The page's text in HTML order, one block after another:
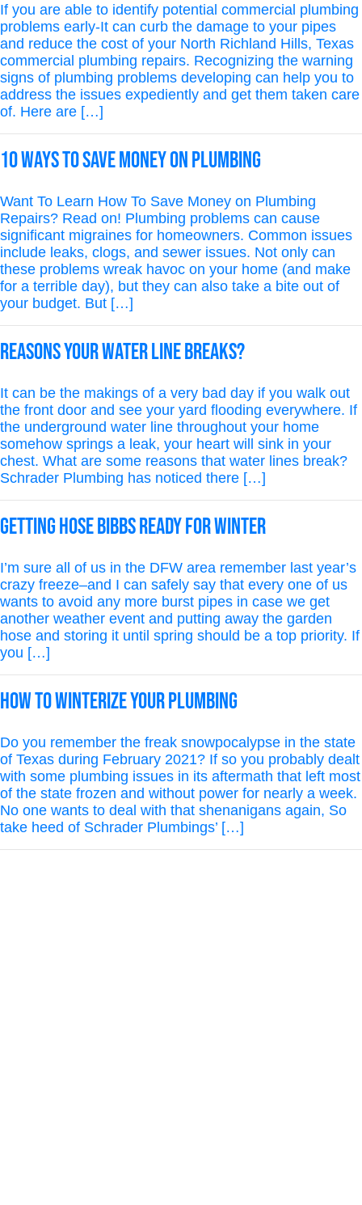
If you are able to identify potential commercial plumbing
problems early-It can curb the damage to your pipes
and reduce the cost of your North Richland Hills, Texas
commercial plumbing repairs. Recognizing the warning
signs of plumbing problems developing can help you to
address the issues expediently and get them taken care
of. Here are […]
10 Ways To Save Money On Plumbing
Want To Learn How To Save Money on Plumbing
Repairs? Read on! Plumbing problems can cause
significant migraines for homeowners. Common issues
include leaks, clogs, and sewer issues. Not only can
these problems wreak havoc on your home (and make
for a terrible day), but they can also take a bite out of
your budget. But […]
Reasons Your Water Line Breaks?
It can be the makings of a very bad day if you walk out
the front door and see your yard flooding everywhere. If
the underground water line throughout your home
somehow springs a leak, your heart will sink in your
chest. What are some reasons that water lines break?
Schrader Plumbing has noticed there […]
Getting Hose Bibbs Ready for Winter
I’m sure all of us in the DFW area remember last year’s
crazy freeze–and I can safely say that every one of us
wants to avoid any more burst pipes in case we get
another weather event and putting away the garden
hose and storing it until spring should be a top priority. If
you […]
How to Winterize Your Plumbing
Do you remember the freak snowpocalypse in the state
of Texas during February 2021? If so you probably dealt
with some plumbing issues in its aftermath that left most
of the state frozen and without power for nearly a week.
No one wants to deal with that shenanigans again, So
take heed of Schrader Plumbings’ […]